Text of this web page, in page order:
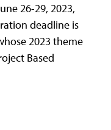
26-29, 2023,
deadline is
2023 theme
Based